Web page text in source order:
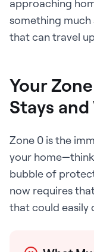
approaching
something
that can travel
Your
Stays
Zone 0 is the
your
bubble of
now requires
that could easily